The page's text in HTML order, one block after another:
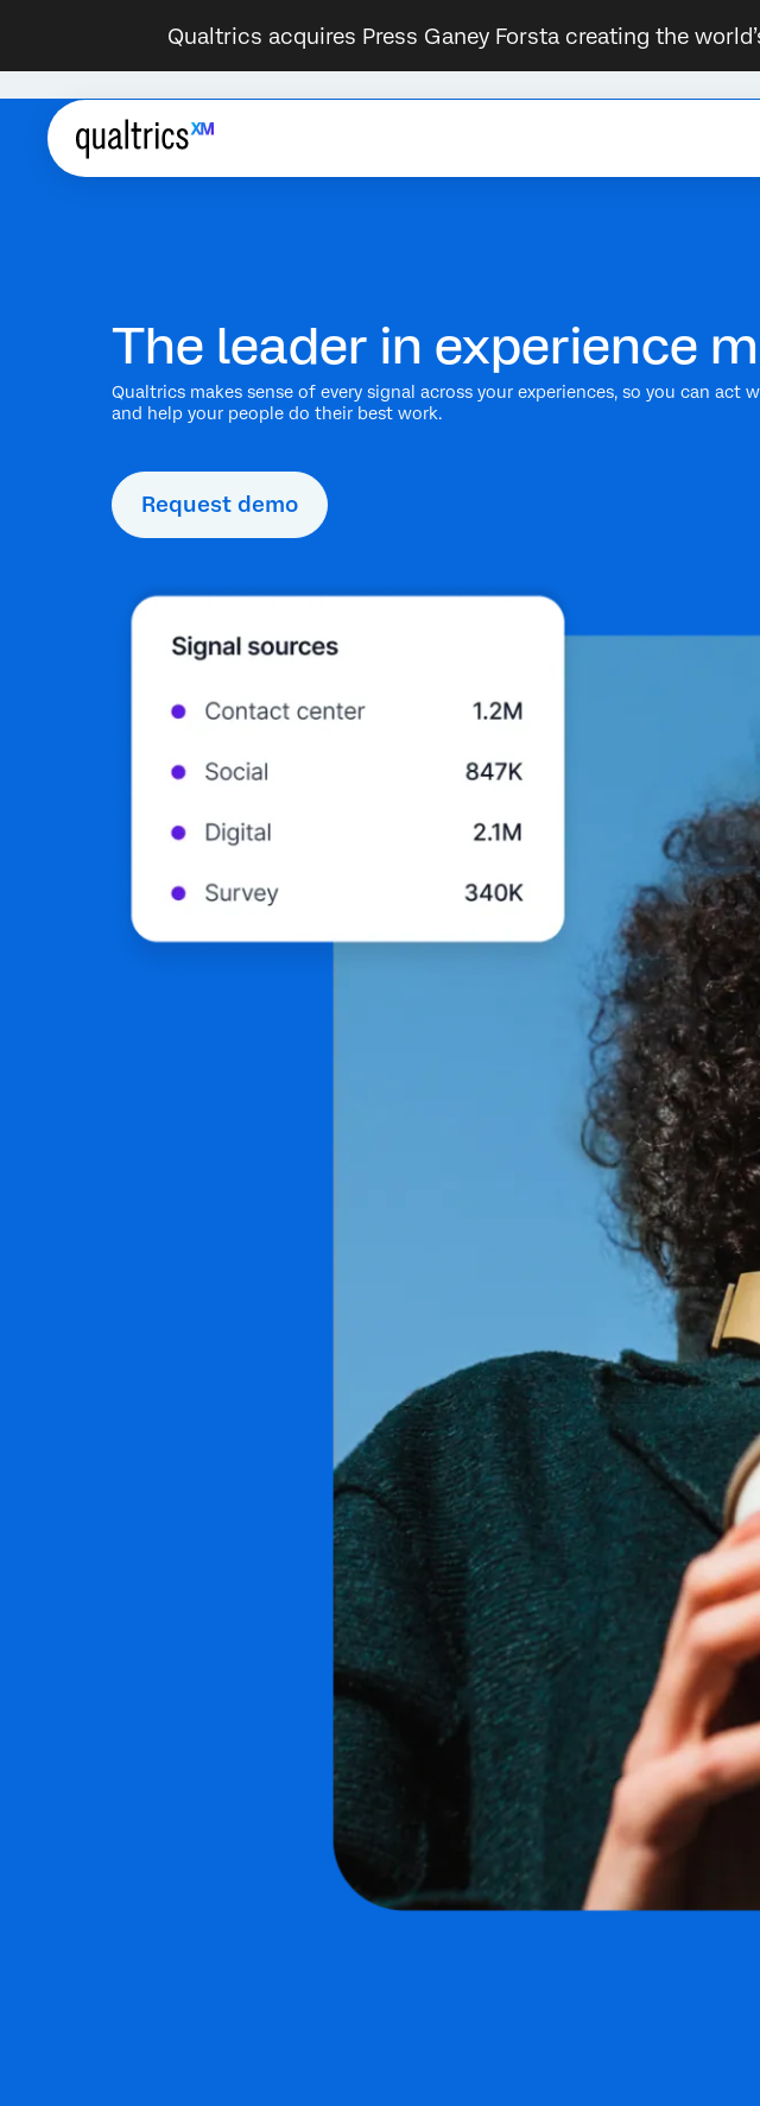
Qualtrics acquires Press Ganey Forsta creating the
The leader in experience
Qualtrics makes sense of every signal across your experiences, so you can
and help your people do their best work.
Request demo